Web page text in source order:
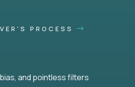
PROCESS
and pointless filters